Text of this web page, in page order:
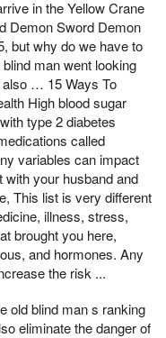
in the Yellow Crane
Demon Sword Demon
but why do we have to
man went looking
also … 15 Ways To
High blood sugar
type 2 diabetes
called
variables can impact
with your husband and
This list is very different
illness, stress,
brought you here,
and hormones. Any
the risk ...
old blind man s ranking
eliminate the danger of